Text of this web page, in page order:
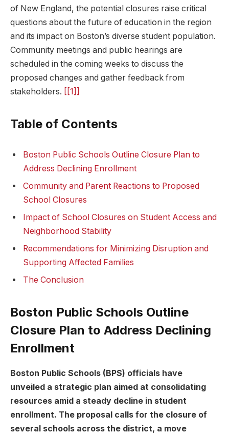
of New England, the potential closures raise critical
questions about ⁣the future of education in the region‍
and its impact on Boston’s diverse student population. ​
Community meetings and public hearings are
scheduled in the coming weeks to discuss the
proposed changes⁤ and gather feedback from
stakeholders. [[1]]
Table of Contents
Boston⁣ Public Schools Outline Closure Plan to
Address Declining Enrollment
Community and Parent Reactions to Proposed
School‍ Closures
Impact‍ of ‌School Closures on⁤ Student Access​ and
Neighborhood Stability
Recommendations for Minimizing Disruption ⁣and
‌Supporting Affected Families
The Conclusion
Boston Public Schools Outline
Closure Plan ⁣to Address⁢ Declining
Enrollment
Boston Public Schools (BPS) ‍officials have
unveiled a ‌strategic plan aimed at consolidating
resources amid a ⁤steady decline in student
enrollment.⁢ The ⁢proposal ⁤calls‍ for the closure of
several schools ‍across the district,​ a move